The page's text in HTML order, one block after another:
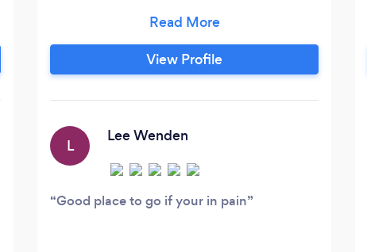
View Profile
L
Lee Wenden
Good place to go if your in pain